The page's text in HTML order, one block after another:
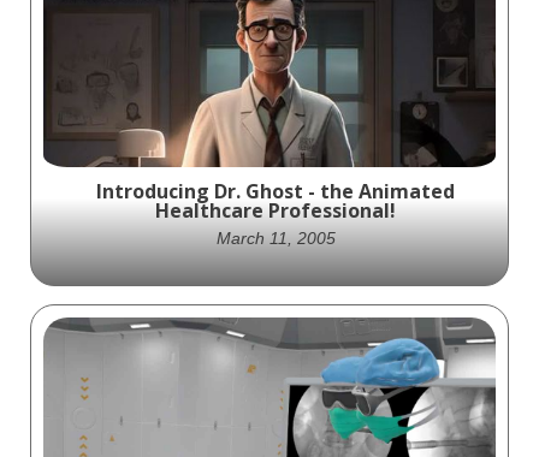
Revolutionizing Aortic Aneurysm
Treatment: TriVascular's Ovation Prime
Abdominal Stent Device in Action -
Animated by Ghost Productions.
Introducing Dr. Ghost - the Animated
Healthcare Professional!
March 11, 2005
Meet Dr. Ghost, your virtual healthcare
companion with a personal touch.